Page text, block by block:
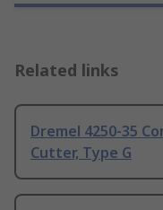
Related links
Dremel 4250-35
Cutter, Type G